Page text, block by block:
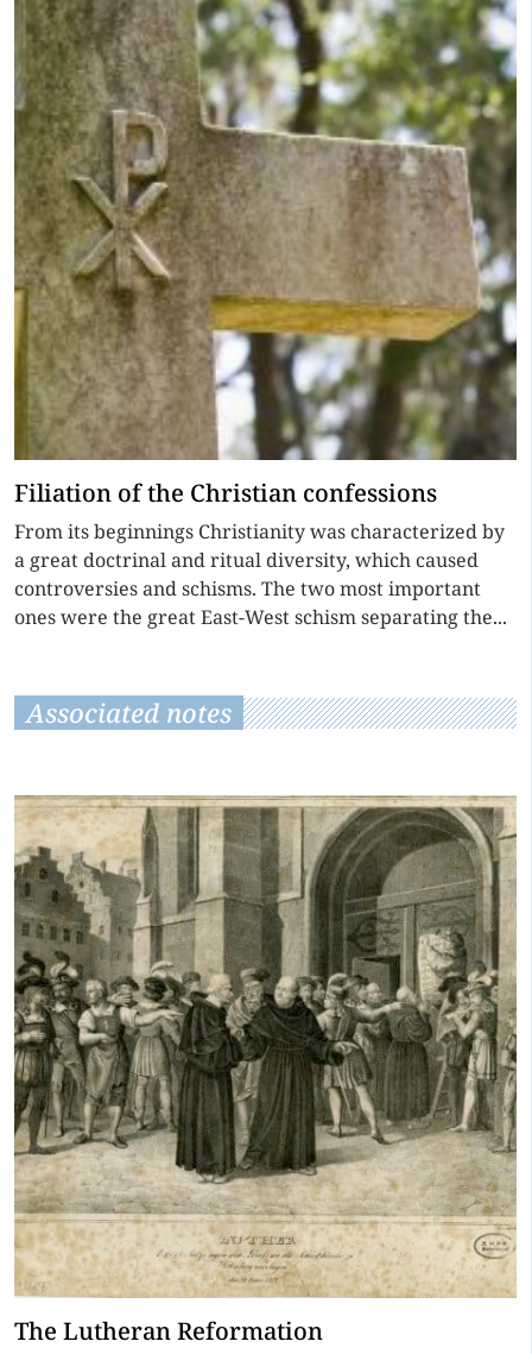
Filiation of the Christian confessions
From its beginnings Christianity was characterized by
a great doctrinal and ritual diversity, which caused
controversies and schisms. The two most important
ones were the great East-West schism separating the...
Associated notes
The Lutheran Reformation